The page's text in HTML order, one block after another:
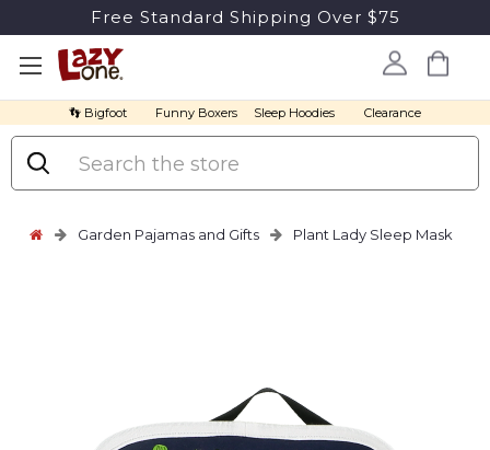
Free Standard Shipping Over $75
👣 Bigfoot Funny Boxers Sleep Hoodies Clearance
Search
Garden Pajamas and Gifts Plant Lady Sleep Mask